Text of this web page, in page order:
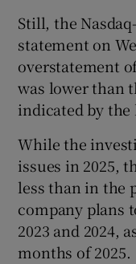
Still, the
statement on
overstatement
was lower than
indicated by the
While the
issues in 2025,
less than in the
company plans
2023 and 2024,
months of 2025.